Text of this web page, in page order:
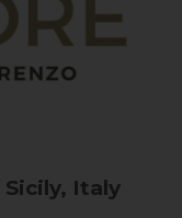
Sicily, Italy